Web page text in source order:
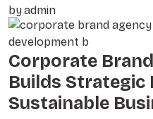
by admin
Corporate
Builds
Sustainable